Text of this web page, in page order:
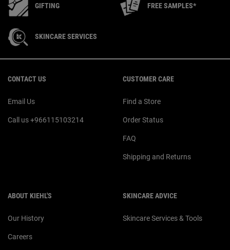
GIFTING FREE SAMPLES*
SKINCARE SERVICES
CONTACT US
Email Us
Call us +966115103214
CUSTOMER CARE
Find a Store
Order Status
FAQ
Shipping and Returns
ABOUT KIEHL'S
Our History
Careers
SKINCARE ADVICE
Skincare Services & Tools